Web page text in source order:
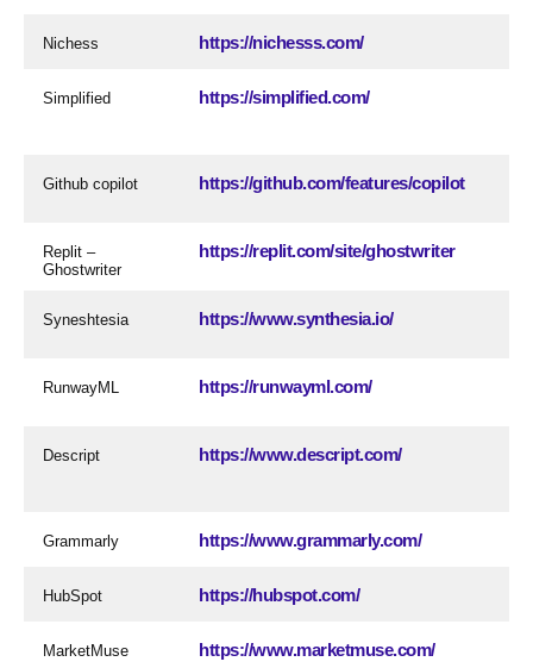
Nichess https://nichesss.com/
Simplified https://simplified.com/
Github copilot https://github.com/features/copilot
Replit –
Ghostwriter
https://replit.com/site/ghostwriter
Syneshtesia https://www.synthesia.io/
RunwayML https://runwayml.com/
Descript https://www.descript.com/
Grammarly https://www.grammarly.com/
HubSpot https://hubspot.com/
MarketMuse https://www.marketmuse.com/